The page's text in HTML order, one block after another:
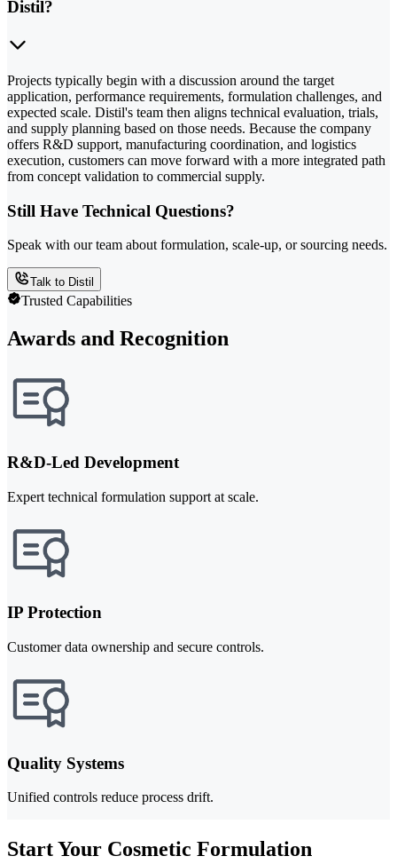
Distil?
Projects typically begin with a discussion around the target
application, performance requirements, formulation challenges, and
expected scale. Distil's team then aligns technical evaluation, trials,
and supply planning based on those needs. Because the company
offers R&D support, manufacturing coordination, and logistics
execution, customers can move forward with a more integrated path
from concept validation to commercial supply.
Still Have Technical Questions?
Speak with our team about formulation, scale-up, or sourcing needs.
Talk to Distil
Trusted Capabilities
Awards and Recognition
R&D-Led Development
Expert technical formulation support at scale.
IP Protection
Customer data ownership and secure controls.
Quality Systems
Unified controls reduce process drift.
Start Your Cosmetic Formulation